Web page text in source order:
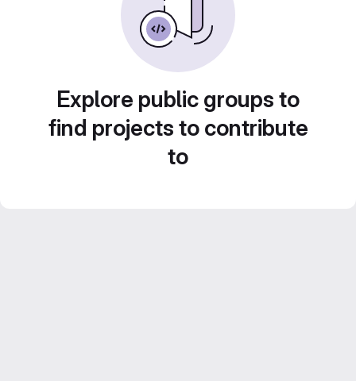
Explore public groups to
find projects to contribute
to